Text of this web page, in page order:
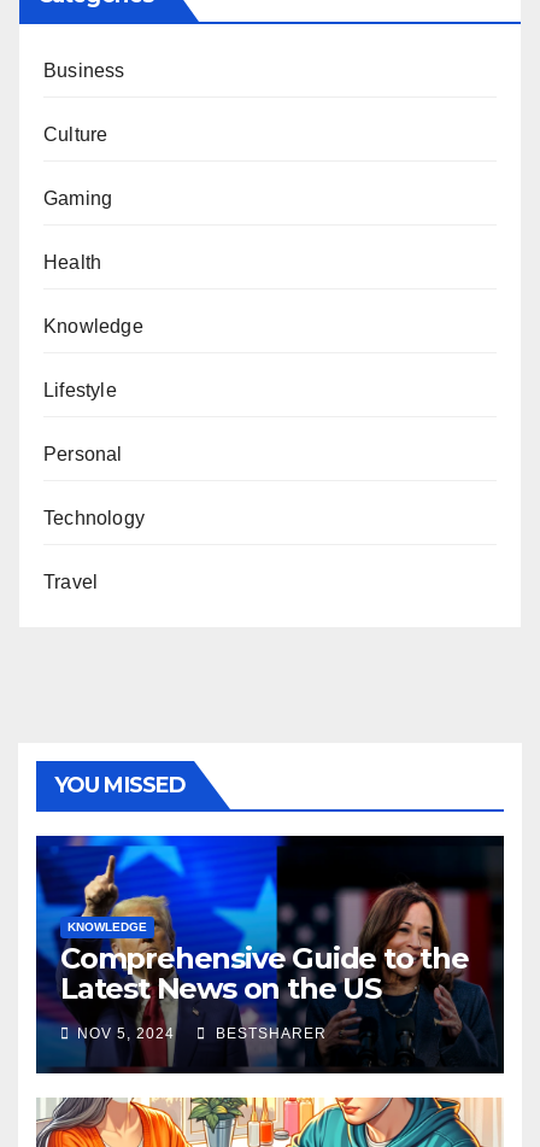
Business
Culture
Gaming
Health
Knowledge
Lifestyle
Personal
Technology
Travel
YOU MISSED
KNOWLEDGE
Comprehensive Guide to the
Latest News on the US
Election 2024
NOV 5, 2024 BESTSHARER